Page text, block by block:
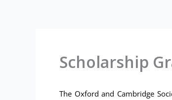
Scholarship
The Oxford and Cambridge